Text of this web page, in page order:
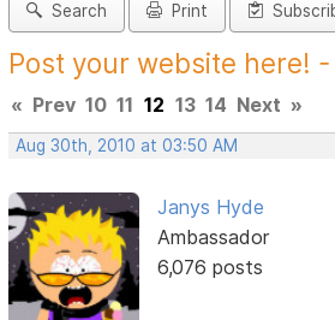
Search Print
Post your website here! -
« Prev 10 11 12 13 14 Next »
Aug 30th, 2010 at 03:50 AM
Janys Hyde
Ambassador
6,076 posts